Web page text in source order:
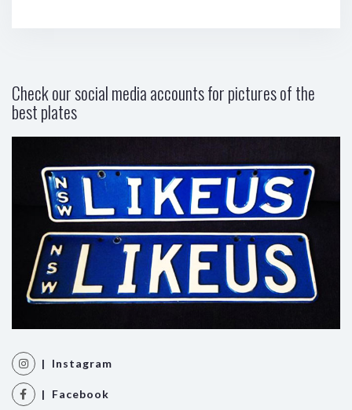
Check our social media accounts for pictures of the
best plates
| Instagram
| Facebook